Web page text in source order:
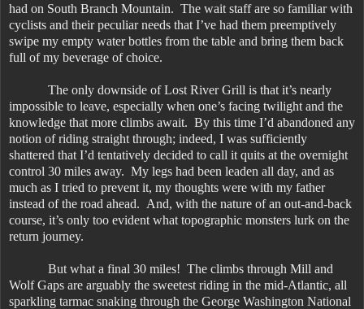
had on South Branch Mountain. The wait staff are so familiar with
cyclists and their peculiar needs that I’ve had them preemptively
swipe my empty water bottles from the table and bring them back
full of my beverage of choice.
The only downside of Lost River Grill is that it’s nearly
impossible to leave, especially when one’s facing twilight and the
knowledge that more climbs await. By this time I’d abandoned any
notion of riding straight through; indeed, I was sufficiently
shattered that I’d tentatively decided to call it quits at the overnight
control 30 miles away. My legs had been leaden all day, and as
much as I tried to prevent it, my thoughts were with my father
instead of the road ahead. And, with the nature of an out-and-back
course, it’s only too evident what topographic monsters lurk on the
return journey.
But what a final 30 miles! The climbs through Mill and
Wolf Gaps are arguably the sweetest riding in the mid-Atlantic, all
sparkling tarmac snaking through the George Washington National